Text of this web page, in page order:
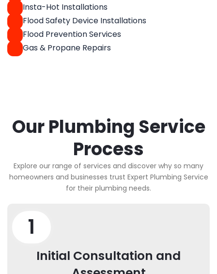
Insta-Hot Installations
Flood Safety Device Installations
Flood Prevention Services
Gas & Propane Repairs
Our Plumbing Service
Process
Explore our range of services and discover why so many
homeowners and businesses trust Expert Plumbing Service
for their plumbing needs.
1
Initial Consultation and